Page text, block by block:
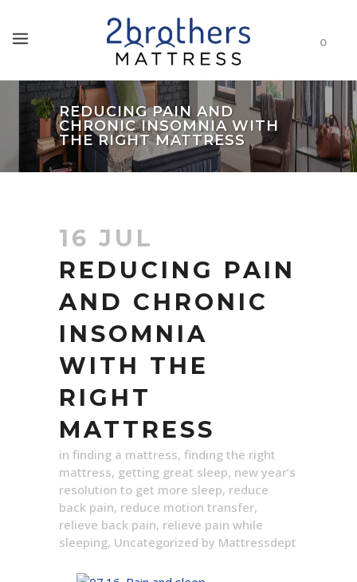
0
REDUCING PAIN AND
CHRONIC INSOMNIA WITH
THE RIGHT MATTRESS
16 JUL
REDUCING PAIN
AND CHRONIC
INSOMNIA
WITH THE
RIGHT
MATTRESS
in finding a mattress, finding the right
mattress, getting great sleep, new year’s
resolution to get more sleep, reduce
back pain, reduce motion transfer,
relieve back pain, relieve pain while
sleeping, Uncategorized by Mattressdept